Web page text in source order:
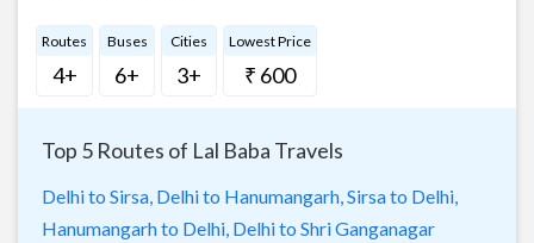
Routes
4+
Buses
6+
Cities
3+
Lowest Price
₹ 600
Top 5 Routes of Lal Baba Travels
Delhi to Sirsa, Delhi to Hanumangarh, Sirsa to Delhi,
Hanumangarh to Delhi, Delhi to Shri Ganganagar